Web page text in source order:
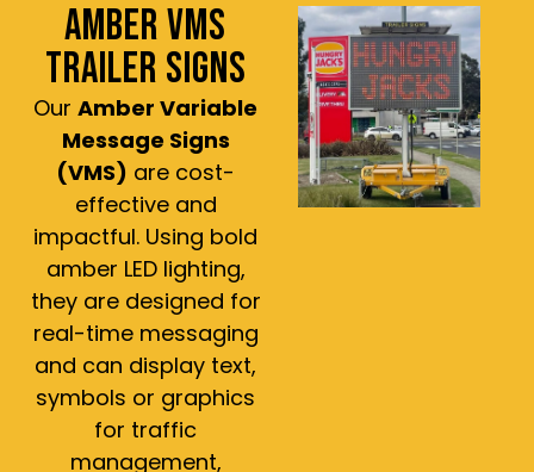
AMBER VMS
TRAILER SIGNS
Our Amber Variable
Message Signs
(VMS) are cost-
effective and
impactful. Using bold
amber LED lighting,
they are designed for
real-time messaging
and can display text,
symbols or graphics
for traffic
management,